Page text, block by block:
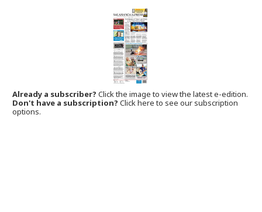
Already a subscriber?Click the image to view the latest e-edition.
Don't have a subscription? Click here to see our subscription
options.